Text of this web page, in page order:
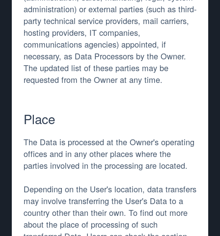
administration) or external parties (such as third-
party technical service providers, mail carriers,
hosting providers, IT companies,
communications agencies) appointed, if
necessary, as Data Processors by the Owner.
The updated list of these parties may be
requested from the Owner at any time.
Place
The Data is processed at the Owner's operating
offices and in any other places where the
parties involved in the processing are located.
Depending on the User's location, data transfers
may involve transferring the User's Data to a
country other than their own. To find out more
about the place of processing of such